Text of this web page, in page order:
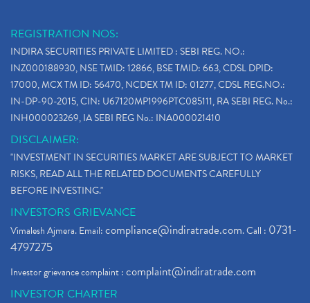
REGISTRATION NOS:
INDIRA SECURITIES PRIVATE LIMITED : SEBI REG. NO.:
INZ000188930, NSE TMID: 12866, BSE TMID: 663, CDSL DPID:
17000, MCX TM ID: 56470, NCDEX TM ID: 01277, CDSL REG.NO.:
IN-DP-90-2015, CIN: U67120MP1996PTC085111, RA SEBI REG. No.:
INH000023269, IA SEBI REG No.: INA000021410
DISCLAIMER:
"INVESTMENT IN SECURITIES MARKET ARE SUBJECT TO MARKET
RISKS, READ ALL THE RELATED DOCUMENTS CAREFULLY
BEFORE INVESTING."
INVESTORS GRIEVANCE
Vimalesh Ajmera. Email:compliance@indiratrade.com. Call : 0731-
4797275
Investor grievance complaint :complaint@indiratrade.com
INVESTOR CHARTER